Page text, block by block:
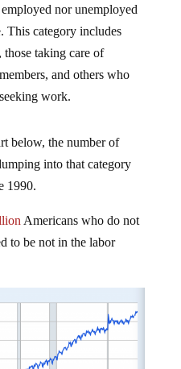
nor unemployed
This category includes
those taking care of
and others who
work.
below, the number of
into that category
1990.
Americans who do not
to be not in the labor